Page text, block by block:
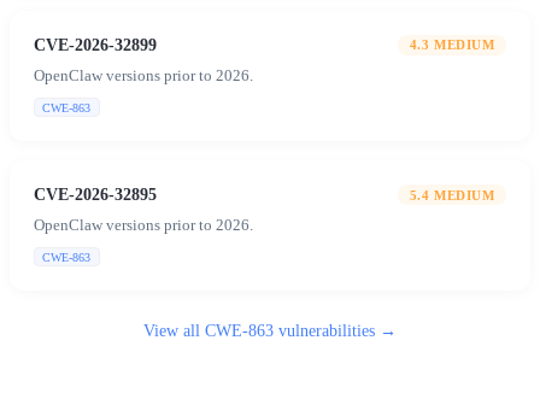
CVE-2026-32899 4.3 MEDIUM
OpenClaw versions prior to 2026.
CWE-863
CVE-2026-32895 5.4 MEDIUM
OpenClaw versions prior to 2026.
CWE-863
View all CWE-863 vulnerabilities →